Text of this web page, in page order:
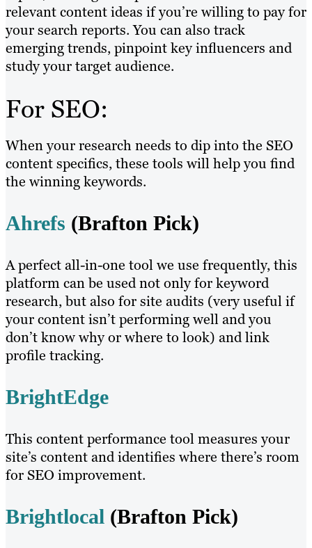
relevant content ideas if you’re willing to pay for
your search reports. You can also track
emerging trends, pinpoint key influencers and
study your target audience.
For SEO:
When your research needs to dip into the SEO
content specifics, these tools will help you find
the winning keywords.
Ahrefs (Brafton Pick)
A perfect all-in-one tool we use frequently, this
platform can be used not only for keyword
research, but also for site audits (very useful if
your content isn’t performing well and you
don’t know why or where to look) and link
profile tracking.
BrightEdge
This content performance tool measures your
site’s content and identifies where there’s room
for SEO improvement.
Brightlocal (Brafton Pick)